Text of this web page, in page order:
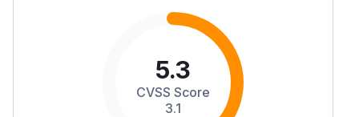
5.3
CVSS Score
3.1